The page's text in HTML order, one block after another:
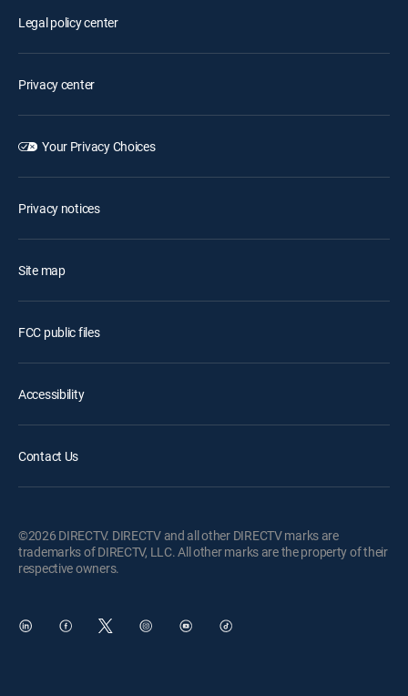
Legal policy center
Privacy center
Your Privacy Choices
Privacy notices
Site map
FCC public files
Accessibility
Contact Us
©2026 DIRECTV. DIRECTV and all other DIRECTV marks are
trademarks of DIRECTV, LLC. All other marks are the property of their
respective owners.